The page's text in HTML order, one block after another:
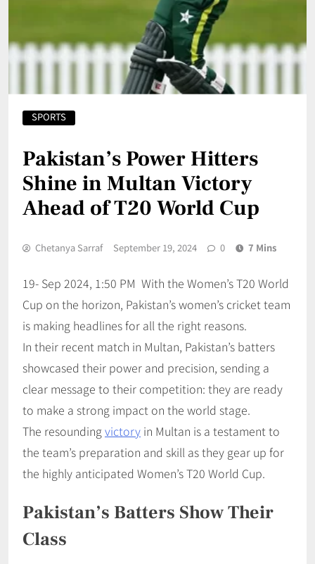
SPORTS
Pakistan’s Power Hitters
Shine in Multan Victory
Ahead of T20 World Cup
Chetanya Sarraf September 19, 2024 0 7 Mins
19- Sep 2024, 1:50 PM With the Women’s T20 World
Cup on the horizon, Pakistan’s women’s cricket team
is making headlines for all the right reasons.
In their recent match in Multan, Pakistan’s batters
showcased their power and precision, sending a
clear message to their competition: they are ready
to make a strong impact on the world stage.
The resoundingvictory in Multan is a testament to
the team’s preparation and skill as they gear up for
the highly anticipated Women’s T20 World Cup.
Pakistan’s Batters Show Their
Class